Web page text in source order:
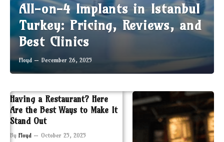
All-on-4 Implants in Istanbul
Turkey: Pricing, Reviews, and
Best Clinics
Floyd December 26, 2025
Having a Restaurant? Here
Are the Best Ways to Make It
Stand Out
By Floyd October 25, 2025